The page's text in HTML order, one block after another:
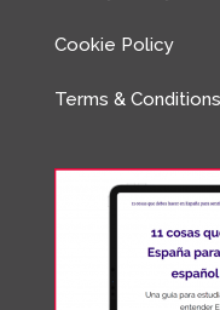
Cookie Policy
Terms & Conditions